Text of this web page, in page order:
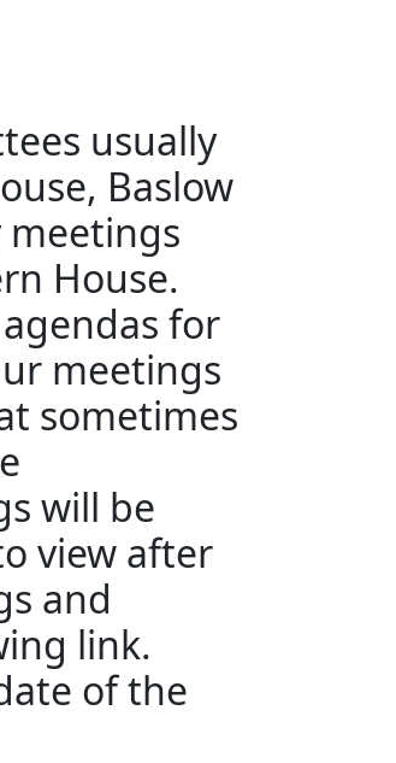
usually
Baslow
meetings
House.
for
meetings
sometimes
will be
view after
and
link.
of the